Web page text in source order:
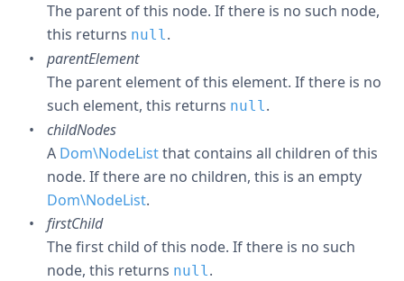
The parent of this node. If there is no such node,
this returns null.
parentElement
The parent element of this element. If there is no
such element, this returns null.
childNodes
A Dom\NodeListthat contains all children of this
node. If there are no children, this is an empty
Dom\NodeList.
firstChild
The first child of this node. If there is no such
node, this returns null.